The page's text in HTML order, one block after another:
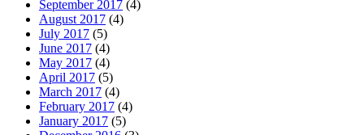
September 2017 (4)
August 2017 (4)
July 2017 (5)
June 2017 (4)
May 2017 (4)
April 2017 (5)
March 2017 (4)
February 2017 (4)
January 2017 (5)